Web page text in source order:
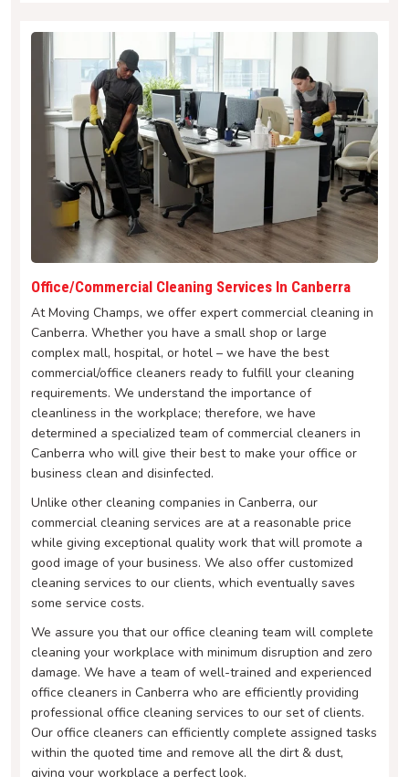
Office/Commercial Cleaning Services In Canberra
At Moving Champs, we offer expert commercial cleaning in
Canberra. Whether you have a small shop or large
complex mall, hospital, or hotel – we have the best
commercial/office cleaners ready to fulfill your cleaning
requirements. We understand the importance of
cleanliness in the workplace; therefore, we have
determined a specialized team of commercial cleaners in
Canberra who will give their best to make your office or
business clean and disinfected.
Unlike other cleaning companies in Canberra, our
commercial cleaning services are at a reasonable price
while giving exceptional quality work that will promote a
good image of your business. We also offer customized
cleaning services to our clients, which eventually saves
some service costs.
We assure you that our office cleaning team will complete
cleaning your workplace with minimum disruption and zero
damage. We have a team of well-trained and experienced
office cleaners in Canberra who are efficiently providing
professional office cleaning services to our set of clients.
Our office cleaners can efficiently complete assigned tasks
within the quoted time and remove all the dirt & dust,
giving your workplace a perfect look.